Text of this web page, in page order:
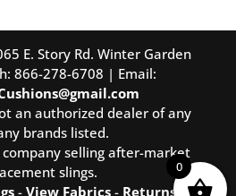
E. Story Rd. Winter Garden
866-278-6708 | Email:
an authorized dealer of any
brands listed.
company selling after-market
slings.
-View Fabrics - Returns
0